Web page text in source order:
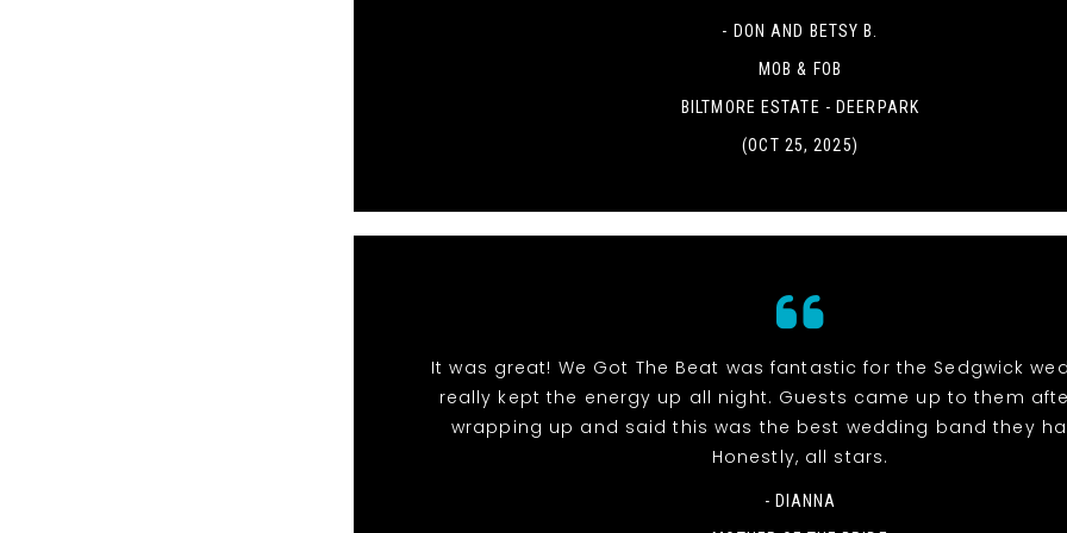
- DON AND BETSY B.
MOB & FOB
BILTMORE ESTATE - DEERPARK
(OCT 25, 2025)
It was great! We Got The Beat was fantastic for the Sedgwick
really kept the energy up all night. Guests came up to them
wrapping up and said this was the best wedding band they
Honestly, all stars.
- DIANNA